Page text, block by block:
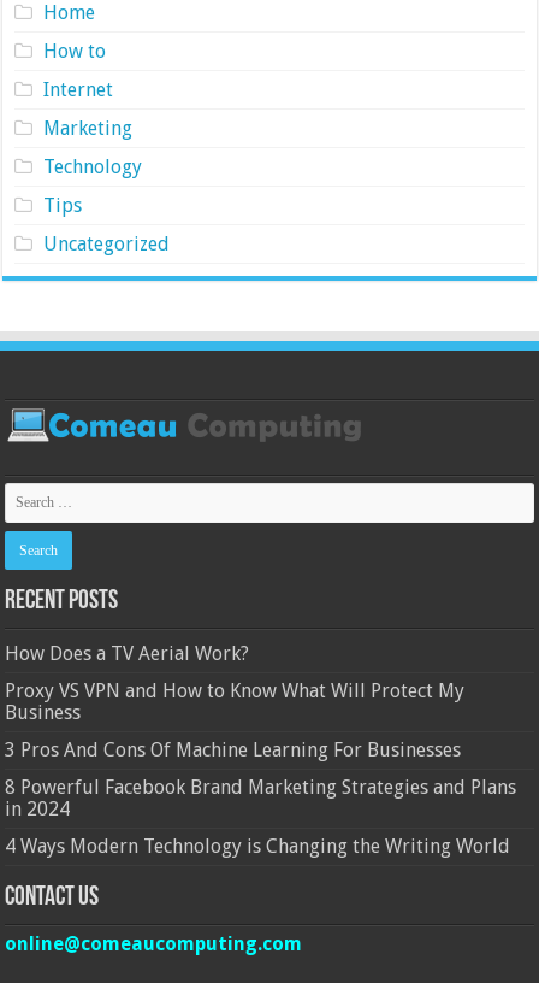
Home
How to
Internet
Marketing
Technology
Tips
Uncategorized
Recent Posts
How Does a TV Aerial Work?
Proxy VS VPN and How to Know What Will Protect My
Business
3 Pros And Cons Of Machine Learning For Businesses
8 Powerful Facebook Brand Marketing Strategies and Plans
in 2024
4 Ways Modern Technology is Changing the Writing World
Contact Us
online@comeaucomputing.com